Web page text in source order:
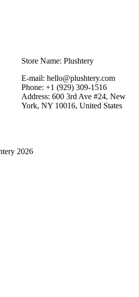
Store Name: Plushtery
E-mail: hello@plushtery.com
Phone: +1 (929) 309-1516
Address: 600 3rd Ave #24, New
York, NY 10016, United States
2026